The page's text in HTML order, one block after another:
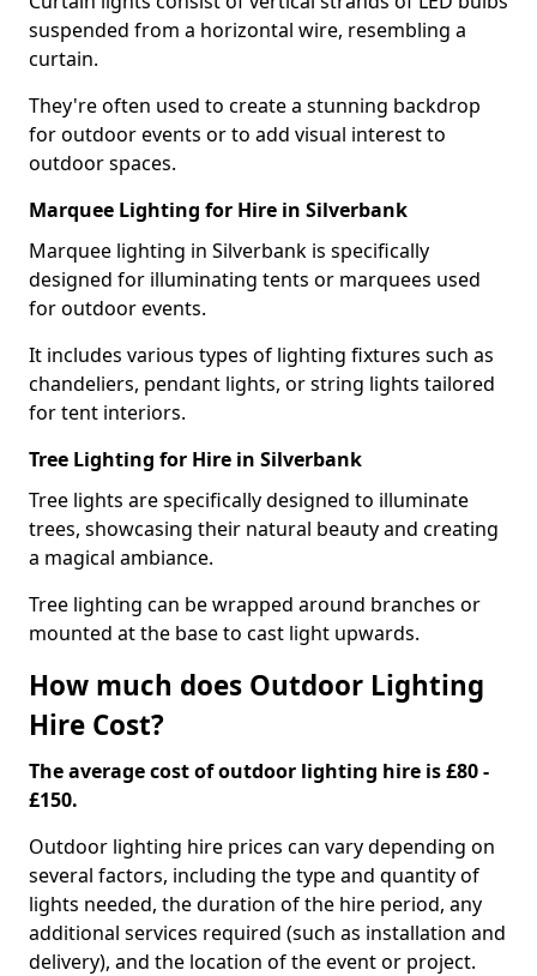
suspended from a horizontal wire, resembling a
curtain.
They're often used to create a stunning backdrop
for outdoor events or to add visual interest to
outdoor spaces.
Marquee Lighting for Hire in Silverbank
Marquee lighting in Silverbank is specifically
designed for illuminating tents or marquees used
for outdoor events.
It includes various types of lighting fixtures such as
chandeliers, pendant lights, or string lights tailored
for tent interiors.
Tree Lighting for Hire in Silverbank
Tree lights are specifically designed to illuminate
trees, showcasing their natural beauty and creating
a magical ambiance.
Tree lighting can be wrapped around branches or
mounted at the base to cast light upwards.
How much does Outdoor Lighting
Hire Cost?
The average cost of outdoor lighting hire is £80 -
£150.
Outdoor lighting hire prices can vary depending on
several factors, including the type and quantity of
lights needed, the duration of the hire period, any
additional services required (such as installation and
delivery), and the location of the event or project.